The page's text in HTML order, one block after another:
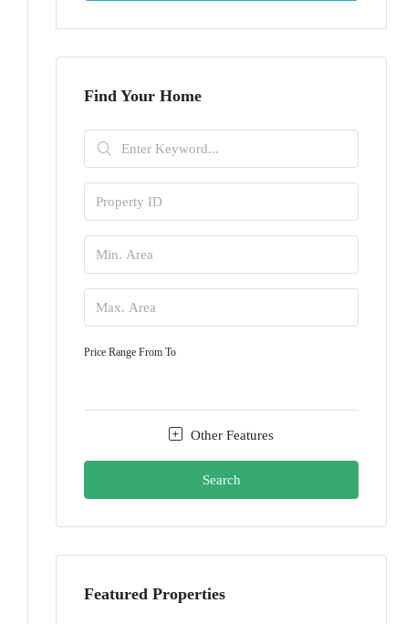
Find Your Home
Price Range From To
Other Features
Search
Featured Properties